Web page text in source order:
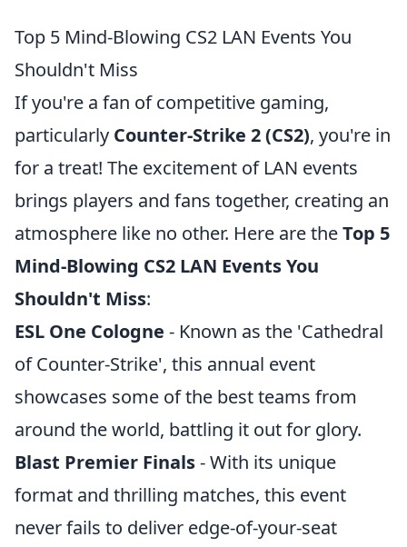
Top 5 Mind-Blowing CS2 LAN Events You
Shouldn't Miss
If you're a fan of competitive gaming,
particularly Counter-Strike 2 (CS2), you're in
for a treat! The excitement of LAN events
brings players and fans together, creating an
atmosphere like no other. Here are theTop 5
Mind-Blowing CS2 LAN Events You
Shouldn't Miss:
ESL One Cologne - Known as the 'Cathedral
of Counter-Strike', this annual event
showcases some of the best teams from
around the world, battling it out for glory.
Blast Premier Finals- With its unique
format and thrilling matches, this event
never fails to deliver edge-of-your-seat